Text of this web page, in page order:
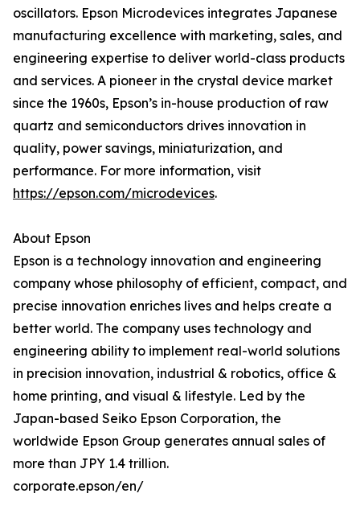
oscillators. Epson Microdevices integrates Japanese
manufacturing excellence with marketing, sales, and
engineering expertise to deliver world-class products
and services. A pioneer in the crystal device market
since the 1960s, Epson’s in-house production of raw
quartz and semiconductors drives innovation in
quality, power savings, miniaturization, and
performance. For more information, visit
https://epson.com/microdevices.
About Epson
Epson is a technology innovation and engineering
company whose philosophy of efficient, compact, and
precise innovation enriches lives and helps create a
better world. The company uses technology and
engineering ability to implement real-world solutions
in precision innovation, industrial & robotics, office &
home printing, and visual & lifestyle. Led by the
Japan-based Seiko Epson Corporation, the
worldwide Epson Group generates annual sales of
more than JPY 1.4 trillion.
corporate.epson/en/